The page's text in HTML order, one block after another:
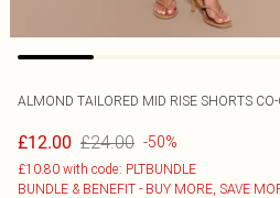
ALMOND TAILORED MID RISE SHORTS CO-
£12.00 £24.00 -50%
£10.80 with code: PLTBUNDLE
BUNDLE & BENEFIT - BUY MORE, SAVE